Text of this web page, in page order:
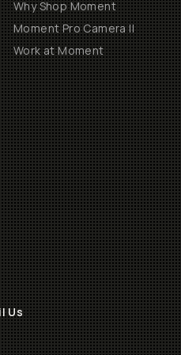
Why Shop Moment
Moment Pro Camera II
Work at Moment
Us